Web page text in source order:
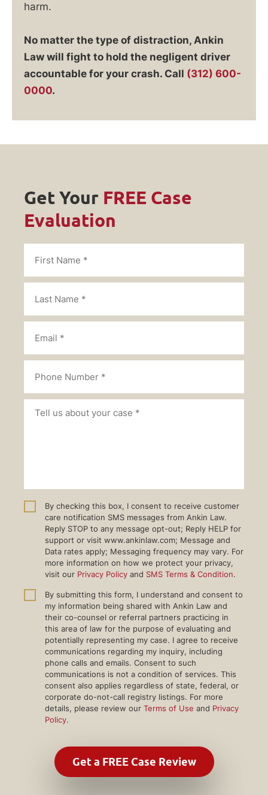
harm.
No matter the type of distraction, Ankin
Law will fight to hold the negligent driver
accountable for your crash. Call (312) 600-
0000.
Get Your FREE Case
Evaluation
By checking this box, I consent to receive customer
care notification SMS messages from Ankin Law.
Reply STOP to any message opt-out; Reply HELP for
support or visit www.ankinlaw.com; Message and
Data rates apply; Messaging frequency may vary. For
more information on how we protect your privacy,
visit our Privacy Policy and SMS Terms & Condition.
By submitting this form, I understand and consent to
my information being shared with Ankin Law and
their co-counsel or referral partners practicing in
this area of law for the purpose of evaluating and
potentially representing my case. I agree to receive
communications regarding my inquiry, including
phone calls and emails. Consent to such
communications is not a condition of services. This
consent also applies regardless of state, federal, or
corporate do-not-call registry listings. For more
details, please review our Terms of Use and Privacy
Policy.